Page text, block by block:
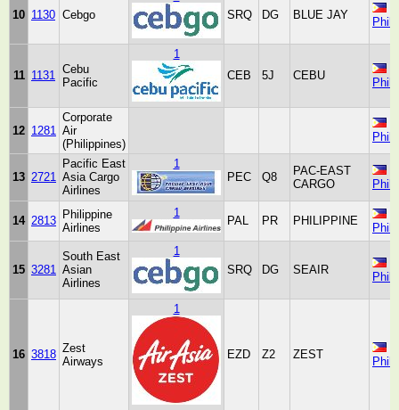
10 1130 Cebgo
SRQ
DG BLUE JAY
11 1131 Cebu
Pacific
1
CEB
5J CEBU
12 1281
Corporate
Air
(Philippines)
13 2721
Pacific East
Asia Cargo
Airlines
1
PEC
Q8
PAC-EAST
CARGO
14 2813 Philippine
Airlines
1
PAL PR PHILIPPINE
15 3281
South East
Asian
Airlines
1
SRQ
DG SEAIR
16 3818 Zest
Airways
1
EZD Z2 ZEST